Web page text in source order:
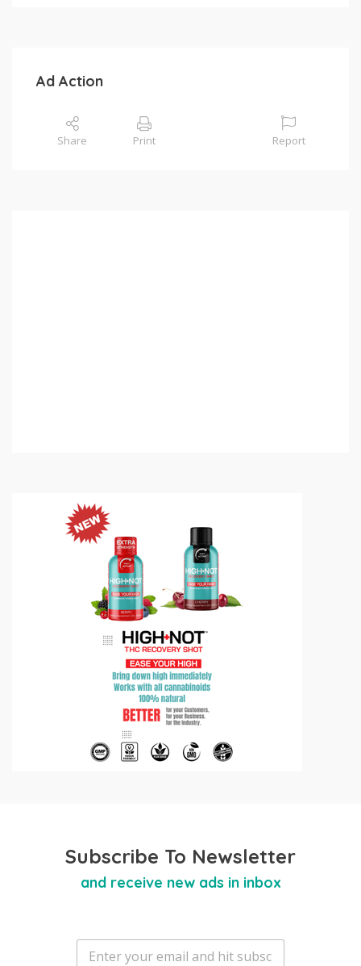
Ad Action
Share Print Report
Subscribe To Newsletter
and receive new ads in inbox
E